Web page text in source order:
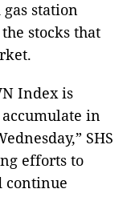
gas station
stocks that
Index is
in
SHS
efforts to
continue